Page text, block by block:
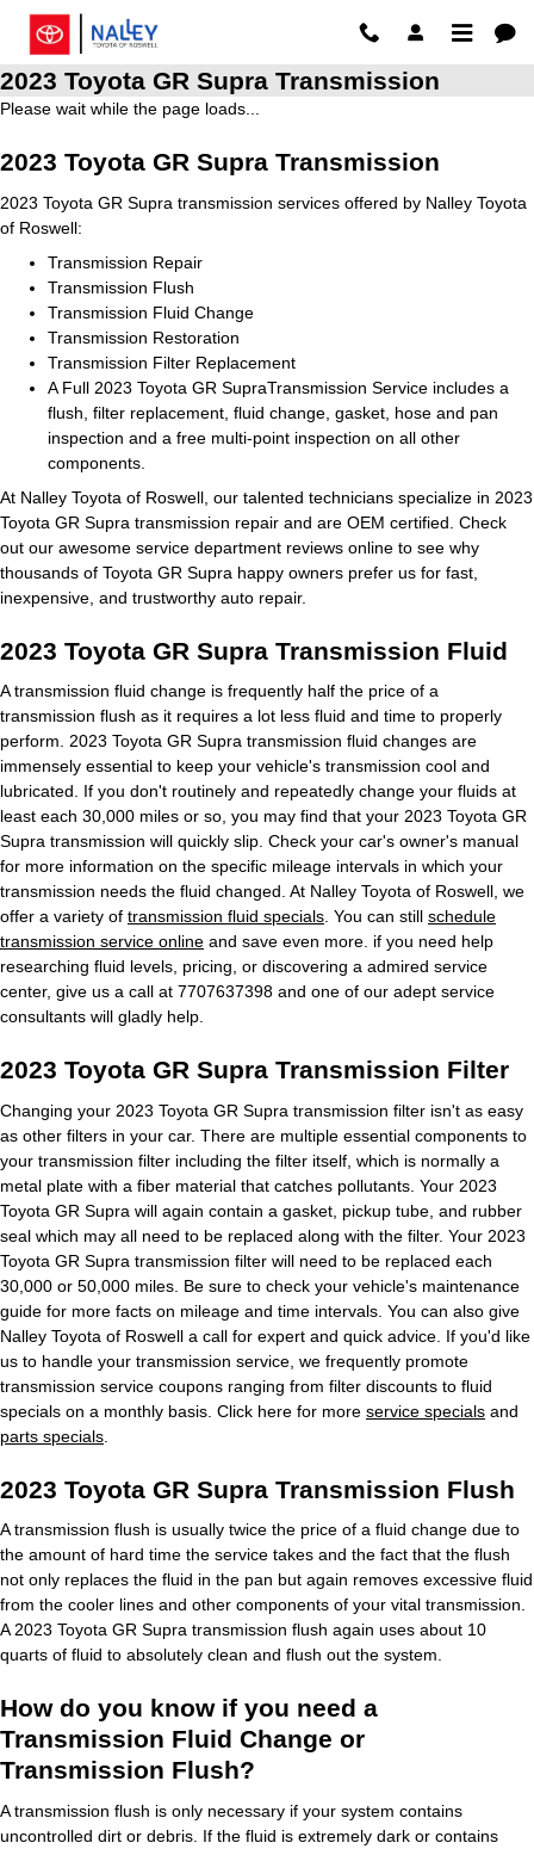
Skip to main content
2023 Toyota GR Supra Transmission
Please wait while the page loads...
2023 Toyota GR Supra Transmission
2023 Toyota GR Supra transmission services offered by Nalley Toyota
of Roswell:
Transmission Repair
Transmission Flush
Transmission Fluid Change
Transmission Restoration
Transmission Filter Replacement
A Full 2023 Toyota GR SupraTransmission Service includes a
flush, filter replacement, fluid change, gasket, hose and pan
inspection and a free multi-point inspection on all other
components.
At Nalley Toyota of Roswell, our talented technicians specialize in 2023
Toyota GR Supra transmission repair and are OEM certified. Check
out our awesome service department reviews online to see why
thousands of Toyota GR Supra happy owners prefer us for fast,
inexpensive, and trustworthy auto repair.
2023 Toyota GR Supra Transmission Fluid
A transmission fluid change is frequently half the price of a
transmission flush as it requires a lot less fluid and time to properly
perform. 2023 Toyota GR Supra transmission fluid changes are
immensely essential to keep your vehicle's transmission cool and
lubricated. If you don't routinely and repeatedly change your fluids at
least each 30,000 miles or so, you may find that your 2023 Toyota GR
Supra transmission will quickly slip. Check your car's owner's manual
for more information on the specific mileage intervals in which your
transmission needs the fluid changed. At Nalley Toyota of Roswell, we
offer a variety of transmission fluid specials . You can still schedule
transmission service online and save even more. if you need help
researching fluid levels, pricing, or discovering a admired service
center, give us a call at 7707637398 and one of our adept service
consultants will gladly help.
2023 Toyota GR Supra Transmission Filter
Changing your 2023 Toyota GR Supra transmission filter isn't as easy
as other filters in your car. There are multiple essential components to
your transmission filter including the filter itself, which is normally a
metal plate with a fiber material that catches pollutants. Your 2023
Toyota GR Supra will again contain a gasket, pickup tube, and rubber
seal which may all need to be replaced along with the filter. Your 2023
Toyota GR Supra transmission filter will need to be replaced each
30,000 or 50,000 miles. Be sure to check your vehicle's maintenance
guide for more facts on mileage and time intervals. You can also give
Nalley Toyota of Roswell a call for expert and quick advice. If you'd like
us to handle your transmission service, we frequently promote
transmission service coupons ranging from filter discounts to fluid
specials on a monthly basis. Click here for more service specials and
parts specials
2023 Toyota GR Supra Transmission Flush
A transmission flush is usually twice the price of a fluid change due to
the amount of hard time the service takes and the fact that the flush
not only replaces the fluid in the pan but again removes excessive fluid
from the cooler lines and other components of your vital transmission.
A 2023 Toyota GR Supra transmission flush again uses about 10
quarts of fluid to absolutely clean and flush out the system.
How do you know if you need a
Transmission Fluid Change or
Transmission Flush?
A transmission flush is only necessary if your system contains
uncontrolled dirt or debris. If the fluid is extremely dark or contains